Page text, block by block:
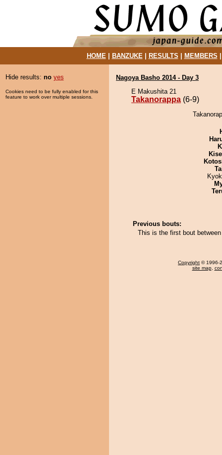
HOME| BANZUKE| RESULTS MEMBERS
Hide results: no yes
Cookies need to be fully enabled for this
feature to work over multiple sessions.
Nagoya Basho 2014 - Day 3
E Makushita 21
Takanorappa (6-9)
Previous bouts:
This is the first bout
Copyright © 1996-
site map,